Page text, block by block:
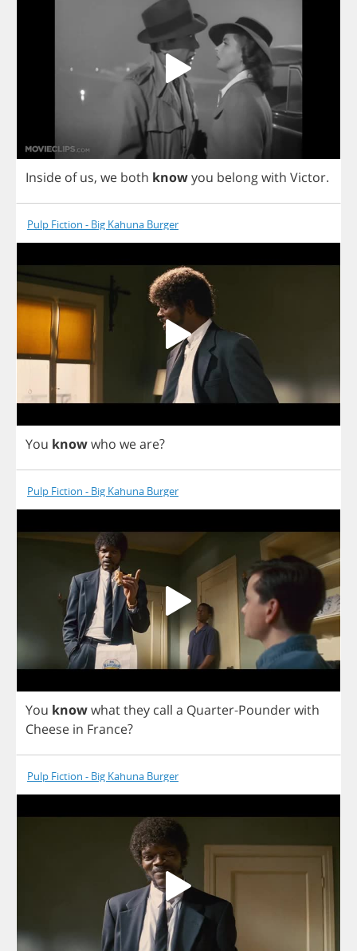
Inside of us, we both knowyou belongwith Victor.
Pulp Fiction - Big Kahuna Burger
You knowwho weare?
Pulp Fiction - Big Kahuna Burger
You knowwhatthey call a Quarter-Pounderwith
Cheese in France?
Pulp Fiction - Big Kahuna Burger